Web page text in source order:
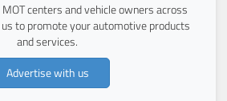
centers and vehicle owners across
to promote your automotive products
and services.
Advertise with us